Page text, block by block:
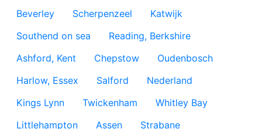
Beverley
Scherpenzeel
Katwijk
Southend on sea
Reading, Berkshire
Ashford, Kent
Chepstow
Oudenbosch
Harlow, Essex
Salford
Nederland
Kings Lynn
Twickenham
Whitley Bay
Littlehampton
Assen Strabane